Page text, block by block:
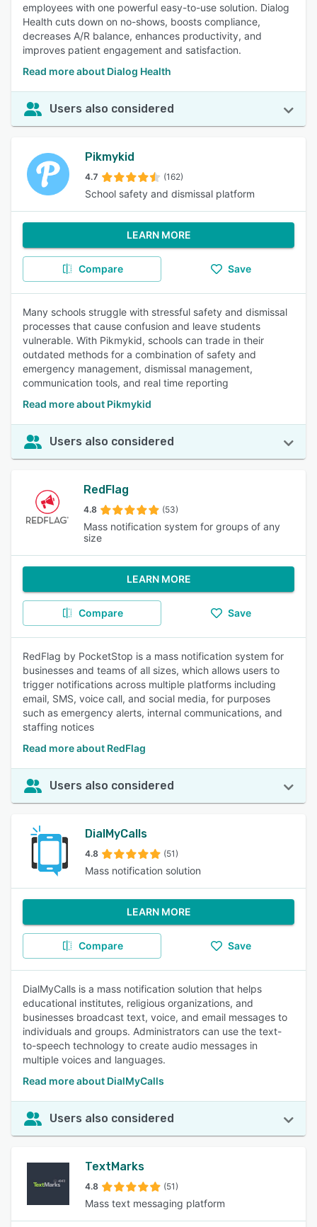
employees with one powerful easy-to-use solution. Dialog
Health cuts down on no-shows, boosts compliance,
decreases A/R balance, enhances productivity, and
improves patient engagement and satisfaction.
Read more about Dialog Health
Users also considered
Pikmykid
4.7 (162)
School safety and dismissal platform
LEARN MORE
Compare Save
Many schools struggle with stressful safety and dismissal
processes that cause confusion and leave students
vulnerable. With Pikmykid, schools can trade in their
outdated methods for a combination of safety and
emergency management, dismissal management,
communication tools, and real time reporting
Read more about Pikmykid
Users also considered
RedFlag
4.8 (53)
Mass notification system for groups of any
size
LEARN MORE
Compare Save
RedFlag by PocketStop is a mass notification system for
businesses and teams of all sizes, which allows users to
trigger notifications across multiple platforms including
email, SMS, voice call, and social media, for purposes
such as emergency alerts, internal communications, and
staffing notices
Read more about RedFlag
Users also considered
DialMyCalls
4.8 (51)
Mass notification solution
LEARN MORE
Compare Save
DialMyCalls is a mass notification solution that helps
educational institutes, religious organizations, and
businesses broadcast text, voice, and email messages to
individuals and groups. Administrators can use the text-
to-speech technology to create audio messages in
multiple voices and languages.
Read more about DialMyCalls
Users also considered
TextMarks
4.8 (51)
Mass text messaging platform